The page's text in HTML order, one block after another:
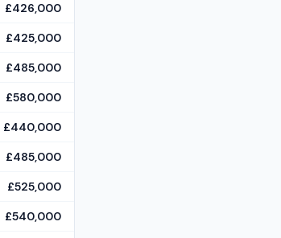
£426,000
£425,000
£485,000
£580,000
£440,000
£485,000
£525,000
£540,000